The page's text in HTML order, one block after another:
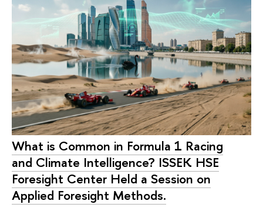
What is Common in Formula 1 Racing
and Climate Intelligence? ISSEK HSE
Foresight Center Held a Session on
Applied Foresight Methods.